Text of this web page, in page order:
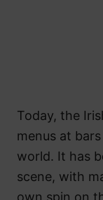
Today, the
menus at
world. It has
scene, with
own spin on